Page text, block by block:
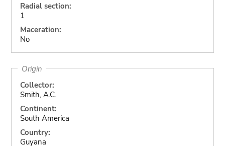
Radial section:
1
Maceration:
No
Origin
Collector:
Smith, A.C.
Continent:
South America
Country:
Guyana